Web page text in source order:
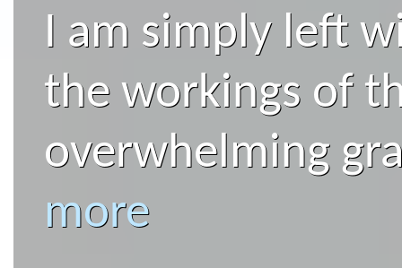
I am simply left
the workings of
overwhelming
more